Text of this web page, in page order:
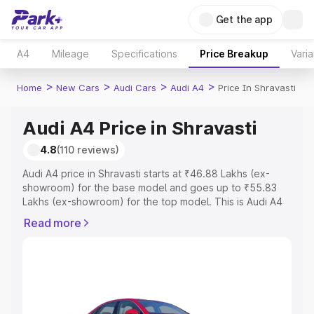
Get the app
A4 Mileage Specifications Price Breakup
Home > New Cars > Audi Cars > Audi A4 > Price In Shravasti
Audi A4 Price in Shravasti
4.8(110 reviews)
Audi A4 price in Shravasti starts at ₹46.88 Lakhs (ex-
showroom) for the base model and goes up to ₹55.83
Lakhs (ex-showroom) for the top model. This is Audi A4
Registration Cost, Insurance Cost. Explore the complete
Explore Cars by Price Range
Read more